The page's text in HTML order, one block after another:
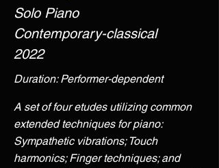
Solo Piano
Contemporary-classical
2022
Duration: Performer-dependent
A set of four etudes utilizing common
extended techniques for piano:
Sympathetic vibrations; Touch
harmonics; Finger techniques; and